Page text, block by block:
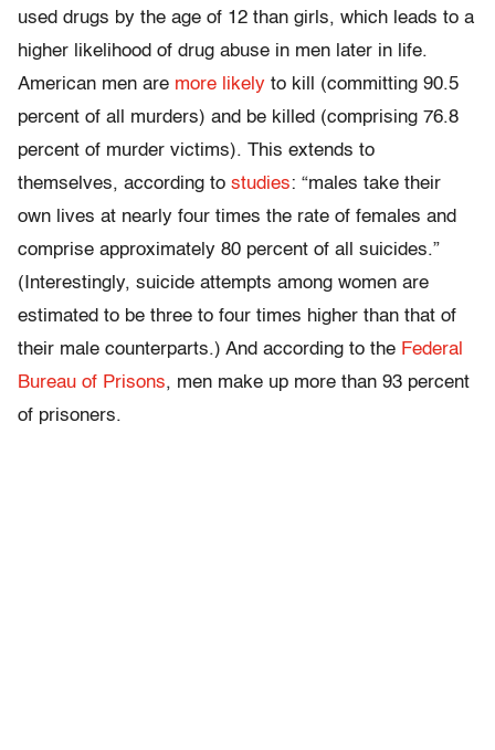
used drugs by the age of 12 than girls, which leads to a
higher likelihood of drug abuse in men later in life.
American men are more likely to kill (committing 90.5
percent of all murders) and be killed (comprising 76.8
percent of murder victims). This extends to
themselves, according to studies: “males take their
own lives at nearly four times the rate of females and
comprise approximately 80 percent of all suicides.”
(Interestingly, suicide attempts among women are
estimated to be three to four times higher than that of
their male counterparts.) And according to the Federal
Bureau of Prisons, men make up more than 93 percent
of prisoners.